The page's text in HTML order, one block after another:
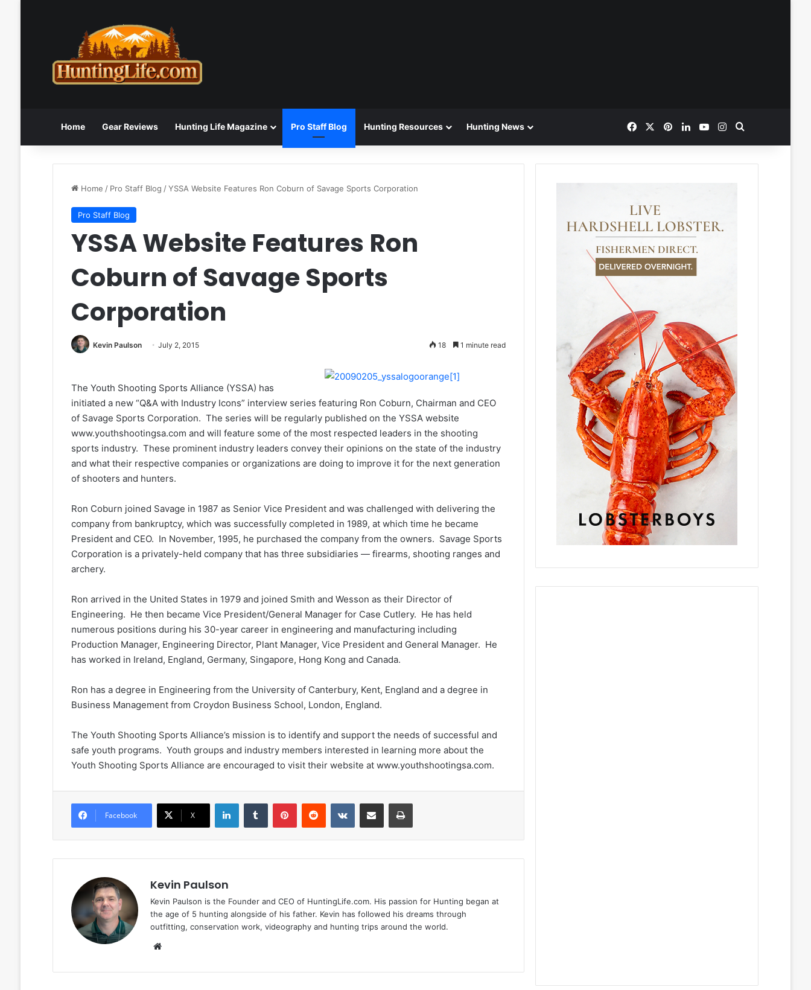
Home Gear Reviews Hunting Life Magazine Pro Staff Blog Hunting Resources Hunting News FacebookPinterestLinkedInYouTubeInstagram
Home / Pro Staff Blog /YSSA Website Features Ron Coburn of Savage Sports Corporation
Pro Staff Blog
YSSA Website Features Ron
Coburn of Savage Sports
Corporation
Kevin Paulson July 2, 2015 18 1 minute read
The Youth Shooting Sports Alliance (YSSA) has
initiated a new “Q&A with Industry Icons” interview series featuring Ron Coburn, Chairman and CEO
of Savage Sports Corporation. The series will be regularly published on the YSSA website
www.youthshootingsa.com and will feature some of the most respected leaders in the shooting
sports industry. These prominent industry leaders convey their opinions on the state of the industry
and what their respective companies or organizations are doing to improve it for the next generation
of shooters and hunters.
Ron Coburn joined Savage in 1987 as Senior Vice President and was challenged with delivering the
company from bankruptcy, which was successfully completed in 1989, at which time he became
President and CEO. In November, 1995, he purchased the company from the owners. Savage Sports
Corporation is a privately-held company that has three subsidiaries — firearms, shooting ranges and
archery.
Ron arrived in the United States in 1979 and joined Smith and Wesson as their Director of
Engineering. He then became Vice President/General Manager for Case Cutlery. He has held
numerous positions during his 30-year career in engineering and manufacturing including
Production Manager, Engineering Director, Plant Manager, Vice President and General Manager. He
has worked in Ireland, England, Germany, Singapore, Hong Kong and Canada.
Ron has a degree in Engineering from the University of Canterbury, Kent, England and a degree in
Business Management from Croydon Business School, London, England.
The Youth Shooting Sports Alliance’s mission is to identify and support the needs of successful and
safe youth programs. Youth groups and industry members interested in learning more about the
Youth Shooting Sports Alliance are encouraged to visit their website at www.youthshootingsa.com.
Facebook X
LinkedInTumblr PinterestReddit VKontakteShare via Email Print
Kevin Paulson
Kevin Paulson is the Founder and CEO of HuntingLife.com. His passion for Hunting began at
the age of 5 hunting alongside of his father. Kevin has followed his dreams through
outfitting, conservation work, videography and hunting trips around the world.